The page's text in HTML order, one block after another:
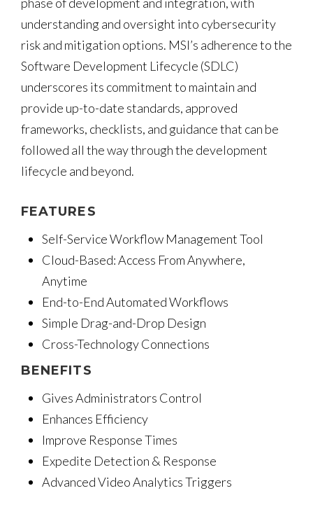
understanding and oversight into cybersecurity
risk and mitigation options. MSI’s adherence to the
Software Development Lifecycle (SDLC)
underscores its commitment to maintain and
provide up-to-date standards, approved
frameworks, checklists, and guidance that can be
followed all the way through the development
lifecycle and beyond.
FEATURES
Self-Service Workflow Management Tool
Cloud-Based: Access From Anywhere,
Anytime
End-to-End Automated Workflows
Simple Drag-and-Drop Design
Cross-Technology Connections
BENEFITS
Gives Administrators Control
Enhances Efficiency
Improve Response Times
Expedite Detection & Response
Advanced Video Analytics Triggers